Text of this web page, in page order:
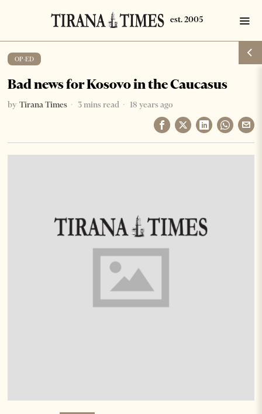
OP-ED
Bad news for Kosovo in the Caucasus
by Tirana Times 3 mins read 18 years ago